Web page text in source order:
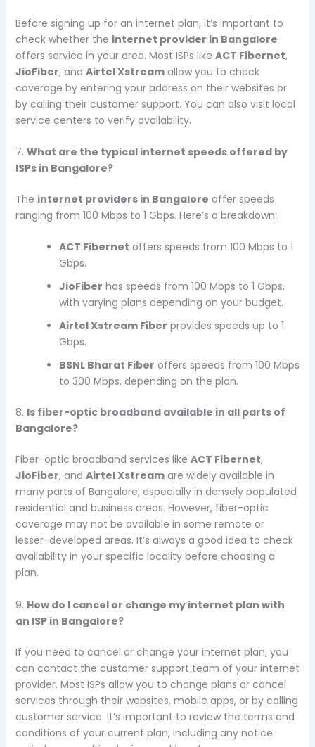
Before signing up for an internet plan, it’s important to
check whether the internet provider in Bangalore
offers service in your area. Most ISPs like ACT Fibernet,
JioFiber, and Airtel Xstreamallow you to check
coverage by entering your address on their websites or
by calling their customer support. You can also visit local
service centers to verify availability.
7. What are the typical internet speeds offered by
ISPs in Bangalore?
The internet providers in Bangalore offer speeds
ranging from 100 Mbps to 1 Gbps. Here’s a breakdown:
ACT Fibernet offers speeds from 100 Mbps to 1
Gbps.
JioFiber has speeds from 100 Mbps to 1 Gbps,
with varying plans depending on your budget.
Airtel Xstream Fiber provides speeds up to 1
Gbps.
BSNL Bharat Fiber offers speeds from 100 Mbps
to 300 Mbps, depending on the plan.
8. Is fiber-optic broadband available in all parts of
Bangalore?
Fiber-optic broadband services like ACT Fibernet,
JioFiber, and Airtel Xstreamare widely available in
many parts of Bangalore, especially in densely populated
residential and business areas. However, fiber-optic
coverage may not be available in some remote or
lesser-developed areas. It’s always a good idea to check
availability in your specific locality before choosing a
plan.
9. How do I cancel or change my internet plan with
an ISP in Bangalore?
If you need to cancel or change your internet plan, you
can contact the customer support team of your internet
provider. Most ISPs allow you to change plans or cancel
services through their websites, mobile apps, or by calling
customer service. It’s important to review the terms and
conditions of your current plan, including any notice